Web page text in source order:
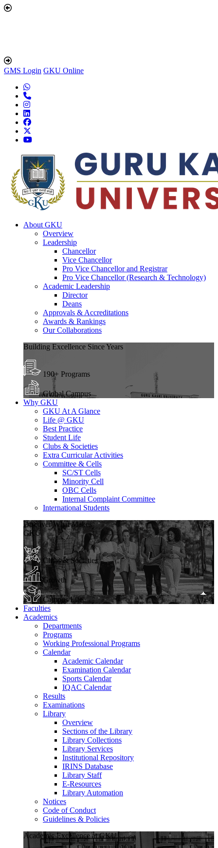
GMS Login GKU Online
About GKU
Overview
Leadership
Chancellor
Vice Chancellor
Pro Vice Chancellor and Registrar
Pro Vice Chancellor (Research & Technology)
Academic Leadership
Director
Deans
Approvals & Accreditations
Awards & Rankings
Our Collaborations
Building Excellence Since Years
190+ Programs
Global Campus
Why GKU
GKU At A Glance
Life @ GKU
Best Practice
Student Life
Clubs & Societies
Extra Curricular Activities
Committee & Cells
SC/ST Cells
Minority Cell
OBC Cells
Internal Complaint Committee
International Students
Discover What Makes
GKU
Clubs & Societies
Growth
Campus Life
Faculties
Academics
Departments
Programs
Working Professional Programs
Calendar
Academic Calendar
Examination Calendar
Sports Calendar
IQAC Calendar
Results
Examinations
Library
Overview
Sections of the Library
Library Collections
Library Services
Institutional Repository
IRINS Database
Library Staff
E-Resources
Library Automation
Notices
Code of Conduct
Guidelines & Policies
Academic Excellence at GKU